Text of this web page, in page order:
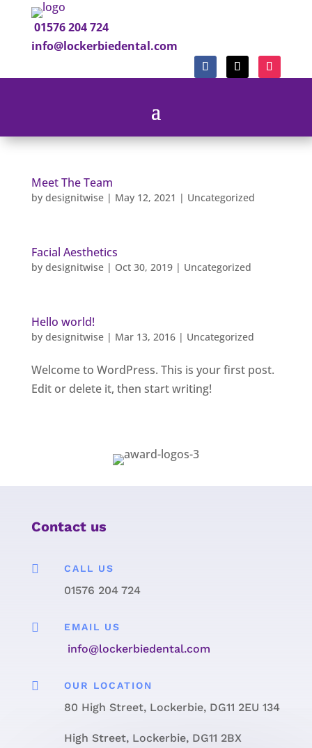
01576 204 724
info@lockerbiedental.com
Meet The Team
by designitwise| May 12, 2021 | Uncategorized
Facial Aesthetics
by designitwise| Oct 30, 2019| Uncategorized
Hello world!
by designitwise| Mar 13, 2016| Uncategorized
Welcome to WordPress. This is your first post.
Edit or delete it, then start writing!
Contact us
 CALL US
01576 204 724
 EMAIL US
info@lockerbiedental.com
 OUR LOCATION
80 High Street, Lockerbie, DG11 2EU 134
High Street, Lockerbie, DG11 2BX